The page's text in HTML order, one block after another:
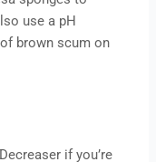
use a pH
brown scum on
if you’re